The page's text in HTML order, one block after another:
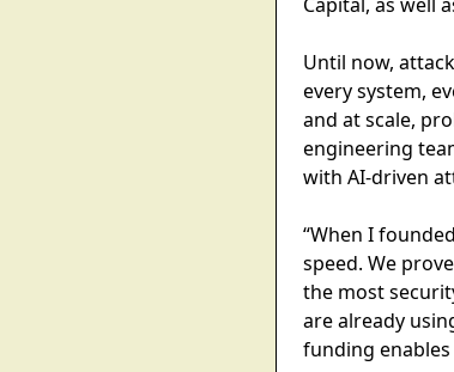
Until now,
every system,
and at scale,
engineering
with AI-driven
“When I
speed. We
the most
are already
funding